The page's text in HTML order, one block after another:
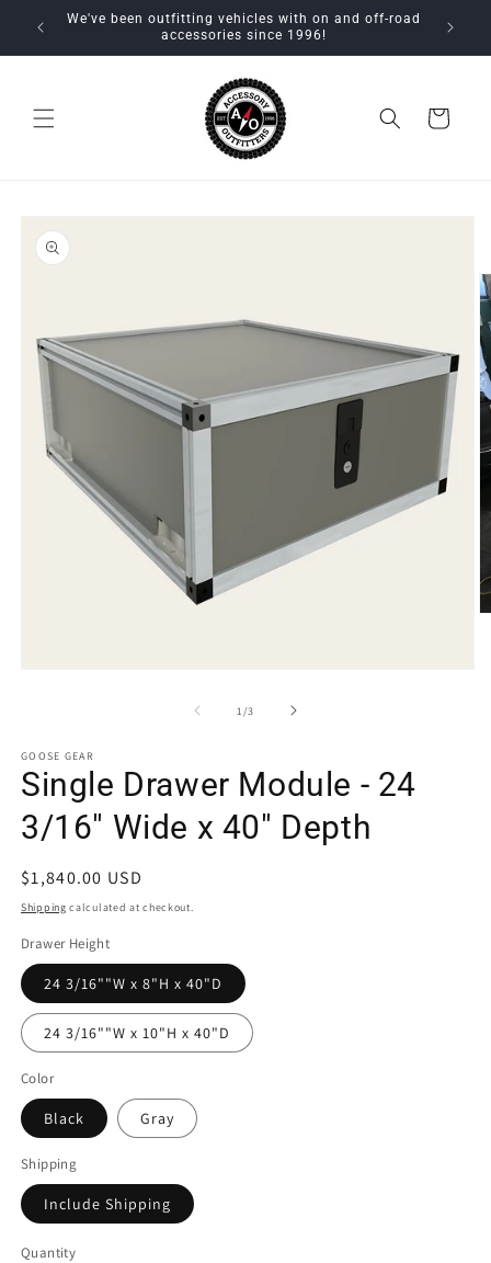
Skip to
content
We've been outfitting vehicles with on and off-road
accessories since 1996!
Cart
Skip to
product
information
1 /of
3
GOOSE GEAR
Single Drawer Module - 24
3/16" Wide x 40" Depth
Regular
price
$1,840.00 USD
Shipping calculated at checkout.
Drawer Height
24 3/16""W x 8"H x 40"D
24 3/16""W x 10"H x 40"D
Color
Black Gray
Shipping
Include Shipping
Quantity